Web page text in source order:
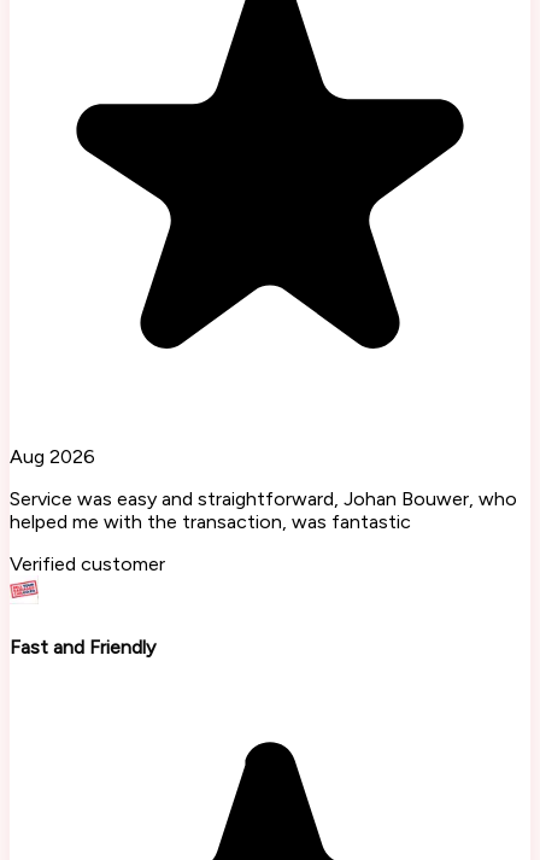
Aug 2026
Service was easy and straightforward, Johan Bouwer, who
helped me with the transaction, was fantastic
Verified customer
Fast and Friendly